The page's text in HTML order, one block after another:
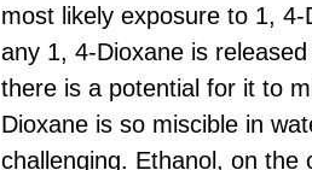
most likely exposure to 1,
any 1, 4-Dioxane is
there is a potential for it to
Dioxane is so miscible in
challenging. Ethanol, on the